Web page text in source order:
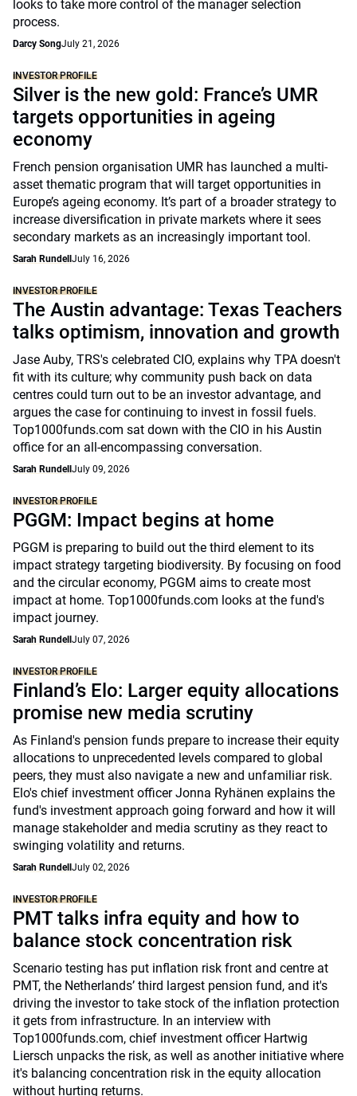
looks to take more control of the manager selection
process.
Darcy SongJuly 21, 2026
INVESTOR PROFILE
Silver is the new gold: France’s UMR
targets opportunities in ageing
economy
French pension organisation UMR has launched a multi-
asset thematic program that will target opportunities in
Europe’s ageing economy. It’s part of a broader strategy to
increase diversification in private markets where it sees
secondary markets as an increasingly important tool.
Sarah Rundell July 16, 2026
INVESTOR PROFILE
The Austin advantage: Texas Teachers
talks optimism, innovation and growth
Jase Auby, TRS's celebrated CIO, explains why TPA doesn't
fit with its culture; why community push back on data
centres could turn out to be an investor advantage, and
argues the case for continuing to invest in fossil fuels.
Top1000funds.com sat down with the CIO in his Austin
office for an all-encompassing conversation.
Sarah Rundell July 09, 2026
INVESTOR PROFILE
PGGM: Impact begins at home
PGGM is preparing to build out the third element to its
impact strategy targeting biodiversity. By focusing on food
and the circular economy, PGGM aims to create most
impact at home. Top1000funds.com looks at the fund's
impact journey.
Sarah Rundell July 07, 2026
INVESTOR PROFILE
Finland’s Elo: Larger equity allocations
promise new media scrutiny
As Finland's pension funds prepare to increase their equity
allocations to unprecedented levels compared to global
peers, they must also navigate a new and unfamiliar risk.
Elo's chief investment officer Jonna Ryhänen explains the
fund's investment approach going forward and how it will
manage stakeholder and media scrutiny as they react to
swinging volatility and returns.
Sarah Rundell July 02, 2026
INVESTOR PROFILE
PMT talks infra equity and how to
balance stock concentration risk
Scenario testing has put inflation risk front and centre at
PMT, the Netherlands’ third largest pension fund, and it's
driving the investor to take stock of the inflation protection
it gets from infrastructure. In an interview with
Top1000funds.com, chief investment officer Hartwig
Liersch unpacks the risk, as well as another initiative where
it's balancing concentration risk in the equity allocation
without hurting returns.